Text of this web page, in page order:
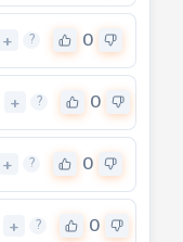
+ ? 0
+ ? 0
+ ? 0
+ ? 0